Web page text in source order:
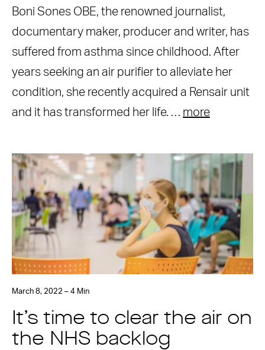
Boni Sones OBE, the renowned journalist,
documentary maker, producer and writer, has
suffered from asthma since childhood. After
years seeking an air purifier to alleviate her
condition, she recently acquired a Rensair unit
and it has transformed her life. … more
March 8, 2022 – 4 Min
It’s time to clear the air on
the NHS backlog